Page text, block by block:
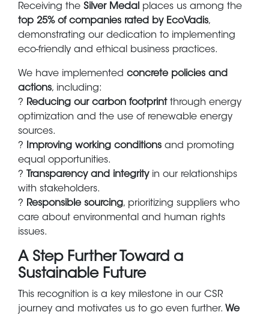
Receiving the Silver Medal places us among the
top 25% of companies rated by EcoVadis,
demonstrating our dedication to implementing
eco-friendly and ethical business practices.
We have implemented concrete policies and
actions, including:
? Reducing our carbon footprintthrough energy
optimization and the use of renewable energy
sources.
?
Improving working conditions and promoting
equal opportunities.
? Transparency and integrityin our relationships
with stakeholders.
? Responsible sourcing, prioritizing suppliers who
care about environmental and human rights
issues.
A Step Further Toward a
Sustainable Future
This recognition is a key milestone in our CSR
journey and motivates us to go even further. We